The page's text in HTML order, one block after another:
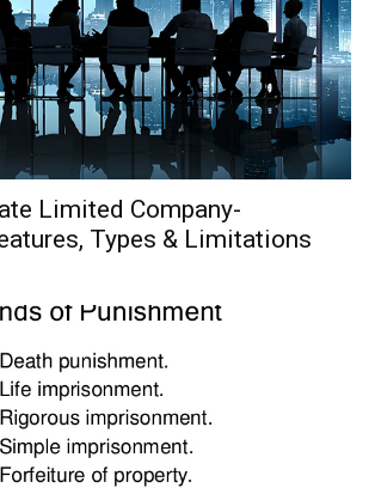
Limited Company-
Types & Limitations